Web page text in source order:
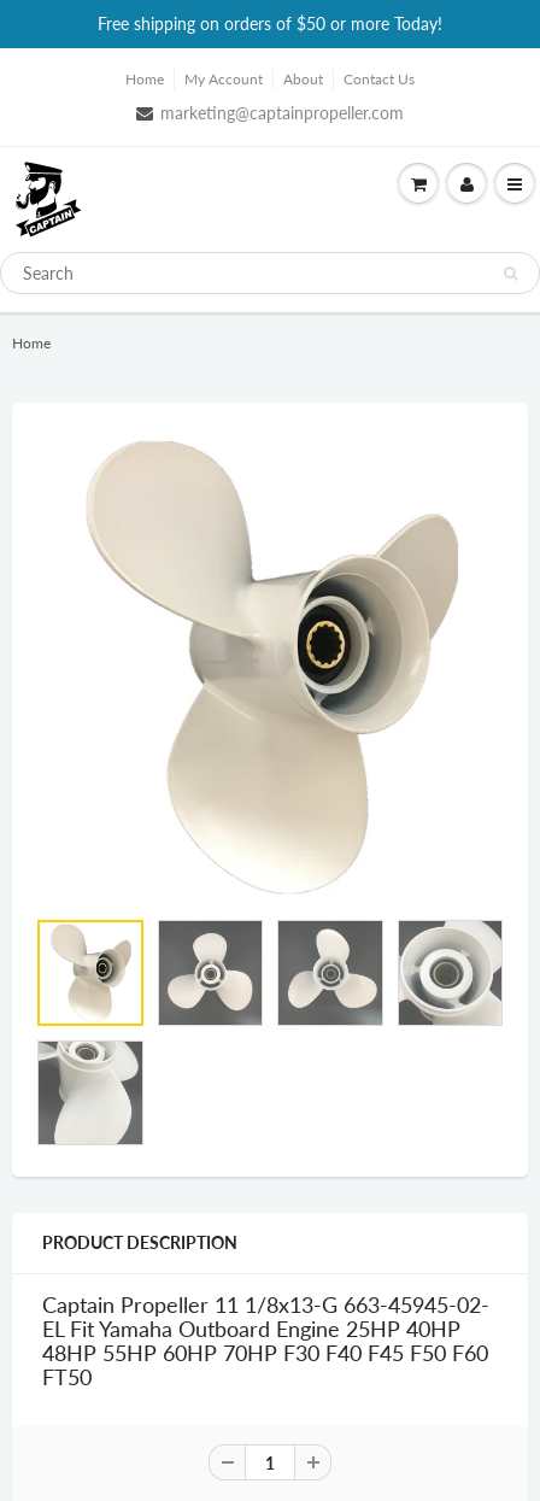
Free shipping on orders of $50 or more Today!
Home My Account About Contact Us
marketing@captainpropeller.com
Home
PRODUCT DESCRIPTION
Captain Propeller 11 1/8x13-G 663-45945-02-
EL Fit Yamaha Outboard Engine 25HP 40HP
48HP 55HP 60HP 70HP F30 F40 F45 F50 F60
FT50